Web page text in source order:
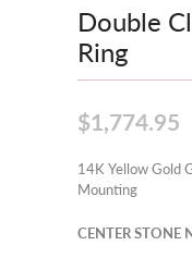
Double
Ring
$1,774.95
14K Yellow Gold
Mounting
CENTER STONE